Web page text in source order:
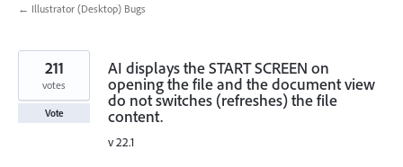
← Illustrator (Desktop) Bugs
AI displays the START SCREEN on
opening the file and the document view
do not switches (refreshes) the file
content.
v 22.1
211
votes
Vote